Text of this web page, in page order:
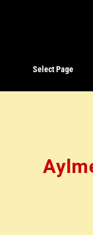
Select Page